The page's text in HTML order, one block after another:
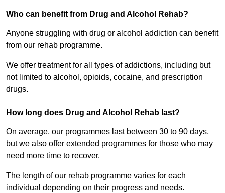
Who can benefit from Drug and Alcohol Rehab?
Anyone struggling with drug or alcohol addiction can benefit
from our rehab programme.
We offer treatment for all types of addictions, including but
not limited to alcohol, opioids, cocaine, and prescription
drugs.
How long does Drug and Alcohol Rehab last?
On average, our programmes last between 30 to 90 days,
but we also offer extended programmes for those who may
need more time to recover.
The length of our rehab programme varies for each
individual depending on their progress and needs.